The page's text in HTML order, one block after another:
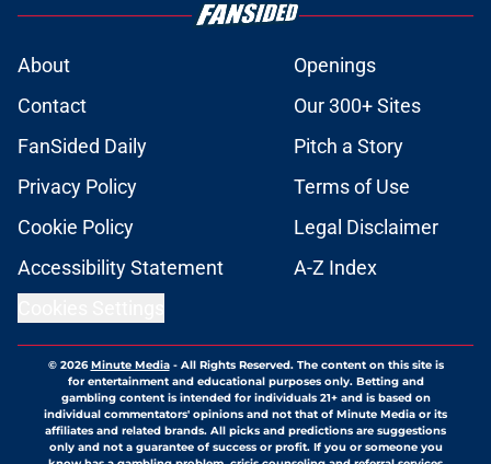
About
Openings
Contact
Our 300+ Sites
FanSided Daily
Pitch a Story
Privacy Policy
Terms of Use
Cookie Policy
Legal Disclaimer
Accessibility Statement
A-Z Index
© 2026Minute Media- All Rights Reserved. The content on this site is
for entertainment and educational purposes only. Betting and
gambling content is intended for individuals 21+ and is based on
individual commentators' opinions and not that of Minute Media or its
affiliates and related brands. All picks and predictions are suggestions
only and not a guarantee of success or profit. If you or someone you